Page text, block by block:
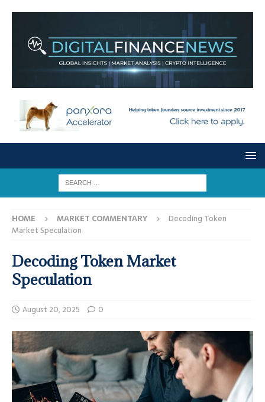
HOME MARKET COMMENTARY
Decoding Token
Market Speculation
Decoding Token Market
Speculation
August 20, 2025 0